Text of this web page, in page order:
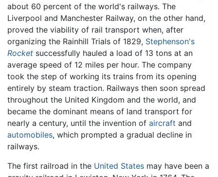
about 60 percent of the world's railways. The
Liverpool and Manchester Railway, on the other hand,
proved the viability of rail transport when, after
organizing the Rainhill Trials of 1829, Stephenson's
Rocket successfully hauled a load of 13 tons at an
average speed of 12 miles per hour. The company
took the step of working its trains from its opening
entirely by steam traction. Railways then soon spread
throughout the United Kingdom and the world, and
became the dominant means of land transport for
nearly a century, until the invention of aircraft and
automobiles, which prompted a gradual decline in
railways.
The first railroad in the United States may have been a